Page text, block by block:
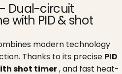
Dual-circuit
with PID & shot
modern technology
Thanks to its precise PID
shot timer, and fast heat-